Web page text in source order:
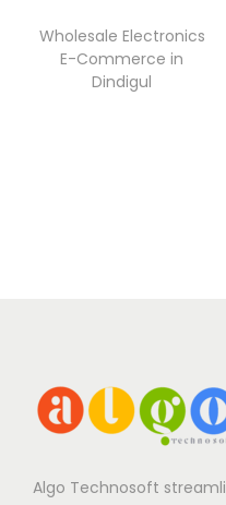
Wholesale Electronics
E-Commerce in
Dindigul
Algo Technosoft